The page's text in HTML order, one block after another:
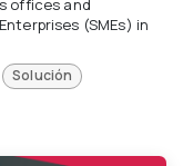
offices and
(SMEs) in
Solución